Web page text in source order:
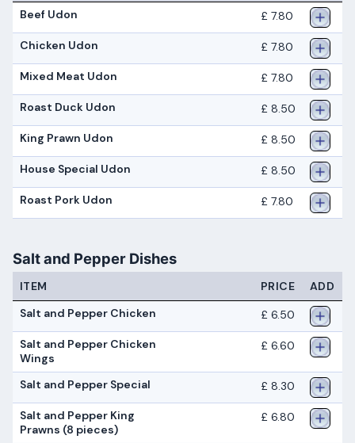
Beef Udon
£ 7.80
Chicken Udon £ 7.80
Mixed Meat Udon £ 7.80
Roast Duck Udon £ 8.50
King Prawn Udon £ 8.50
House Special Udon £ 8.50
Roast Pork Udon £ 7.80
Salt and Pepper Dishes
ITEM PRICE
ADD
Salt and Pepper Chicken
£ 6.50
Salt and Pepper Chicken
Wings
£ 6.60
Salt and Pepper Special £ 8.30
Salt and Pepper King
Prawns (8 pieces)
£ 6.80